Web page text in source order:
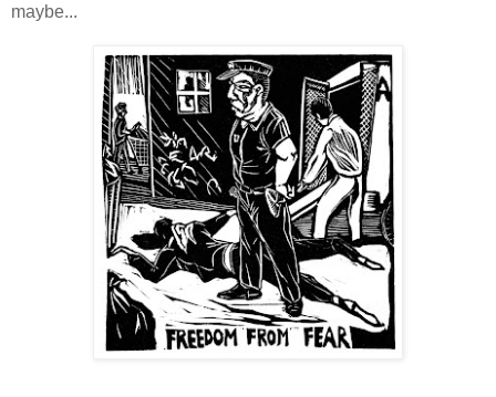
maybe...